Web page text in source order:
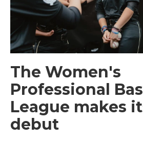
The Women's
Professional
League makes
debut